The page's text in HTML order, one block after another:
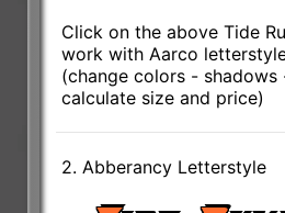
Click on the above Tide
work with Aarco
(change colors -
calculate size and price)
2. Abberancy Letterstyle